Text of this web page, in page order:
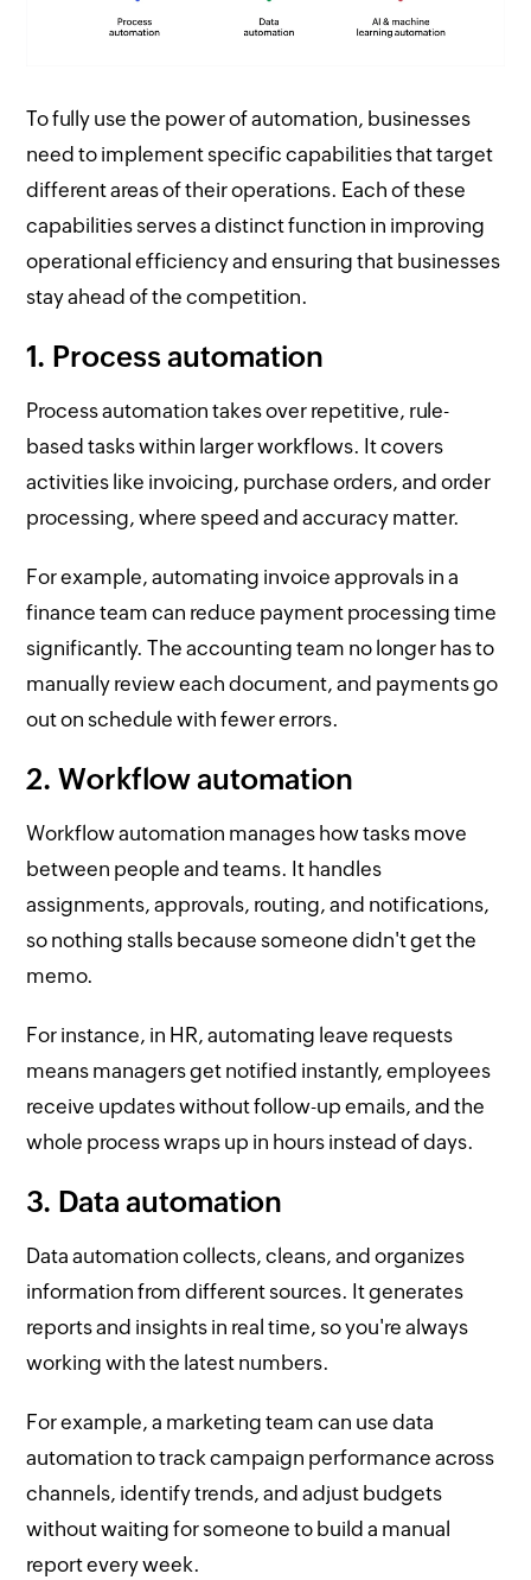
To fully use the power of automation, businesses
need to implement specific capabilities that target
different areas of their operations. Each of these
capabilities serves a distinct function in improving
operational efficiency and ensuring that businesses
stay ahead of the competition.
1. Process automation
Process automation takes over repetitive, rule-
based tasks within larger workflows. It covers
activities like invoicing, purchase orders, and order
processing, where speed and accuracy matter.
For example, automating invoice approvals in a
finance team can reduce payment processing time
significantly. The accounting team no longer has to
manually review each document, and payments go
out on schedule with fewer errors.
2. Workflow automation
Workflow automation manages how tasks move
between people and teams. It handles
assignments, approvals, routing, and notifications,
so nothing stalls because someone didn't get the
memo.
For instance, in HR, automating leave requests
means managers get notified instantly, employees
receive updates without follow-up emails, and the
whole process wraps up in hours instead of days.
3. Data automation
Data automation collects, cleans, and organizes
information from different sources. It generates
reports and insights in real time, so you're always
working with the latest numbers.
For example, a marketing team can use data
automation to track campaign performance across
channels, identify trends, and adjust budgets
without waiting for someone to build a manual
report every week.